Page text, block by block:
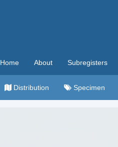
Home About Subregisters
Distribution Specimen